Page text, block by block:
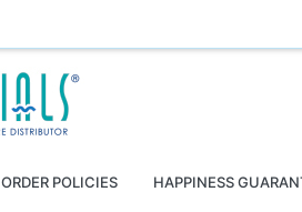
ORDER POLICIES HAPPINESS